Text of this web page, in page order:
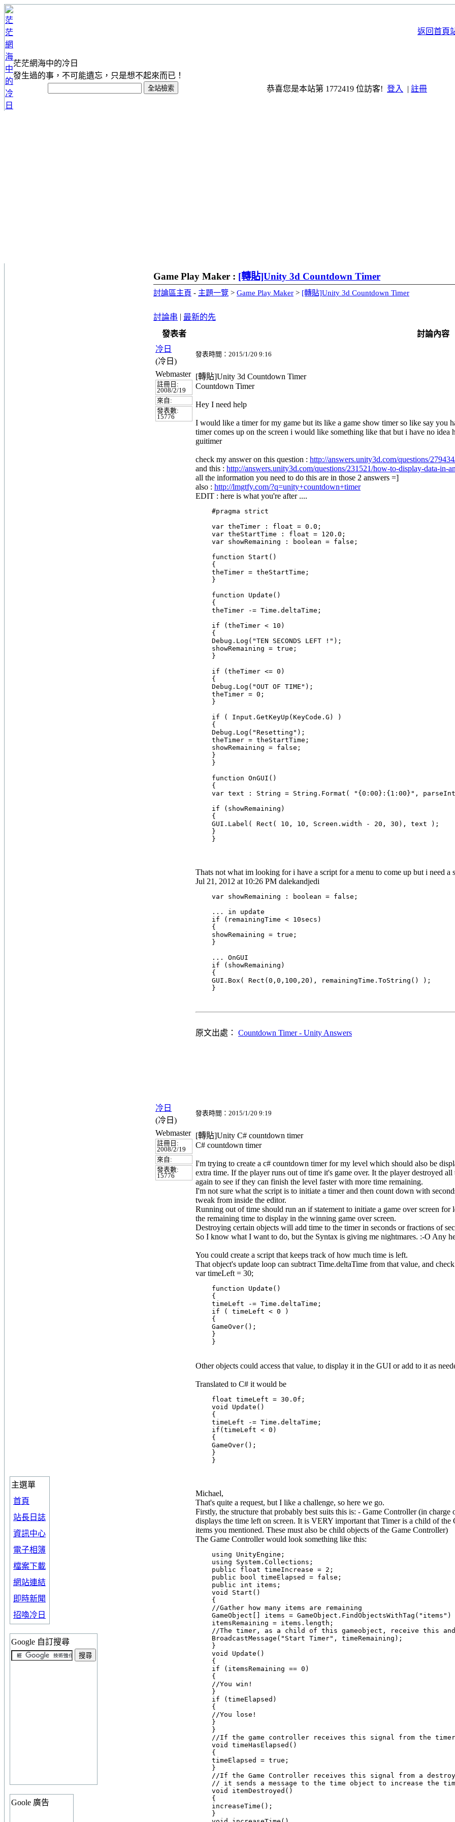
返回首頁
茫茫網海中的冷日
發生過的事，不可能遺忘，只是想不起來而已！
恭喜您是本站第 1772419 位訪客! 登入 | 註冊
主選單
首頁
站長日誌
資訊中心
電子相簿
檔案下載
網站連結
即時新聞
招喚冷日
Google 自訂搜尋
Goole 廣告
Game Play Maker : [轉貼]Unity 3d Countdown Timer
討論區主頁 - 主題一覽 > Game Play Maker > [轉貼]Unity 3d Countdown Timer
討論串 | 最新的先
發表者
討論內容
冷日
(冷日)
發表時間：2015/1/20 9:16
Webmaster
註冊日:
2008/2/19
來自:
發表數:
15776
[轉貼]Unity 3d Countdown Timer
Countdown Timer
Hey I need help
I would like a timer for my game but its like a game show timer so like say you
timer comes up on the screen i would like something like that but i have no idea
guitimer
check my answer on this question : http://answers.unity3d.com/questions/
and this : http://answers.unity3d.com/questions/231521/how-to-display-data-in-
all the information you need to do this are in those 2 answers =]
also : http://lmgtfy.com/?q=unity+countdown+timer
EDIT : here is what you're after ....
    #pragma strict
    var theTimer : float = 0.0;
    var theStartTime : float = 120.0;
    var showRemaining : boolean = false;
    function Start()
    {
    theTimer = theStartTime;
    }
    function Update()
    {
    theTimer -= Time.deltaTime;
    if (theTimer < 10)
    {
    Debug.Log("TEN SECONDS LEFT !");
    showRemaining = true;
    }
    if (theTimer <= 0)
    {
    Debug.Log("OUT OF TIME");
    theTimer = 0;
    }
    if ( Input.GetKeyUp(KeyCode.G) )
    {
    Debug.Log("Resetting");
    theTimer = theStartTime;
    showRemaining = false;
    }
    }
    function OnGUI()
    {
var text : String = String.Format( "{0:00}:{1:00}",
    if (showRemaining)
    {
    GUI.Label( Rect( 10, 10, Screen.width - 20, 30), text );
    }
Thats not what im looking for i have a script for a menu to come up but i need a
Jul 21, 2012 at 10:26 PM dalekandjedi
    var showRemaining : boolean = false;
    ... in update
    if (remainingTime < 10secs)
    {
    showRemaining = true;
    }
    ... OnGUI
    if (showRemaining)
    {
    GUI.Box( Rect(0,0,100,20), remainingTime.ToString() );
原文出處： Countdown Timer - Unity Answers
冷日
(冷日)
發表時間：2015/1/20 9:19
Webmaster
註冊日:
2008/2/19
來自:
發表數:
15776
[轉貼]Unity C# countdown timer
C# countdown timer
I'm trying to create a c# countdown timer for my level which should also be
extra time. If the player runs out of time it's game over. It the player destroyed
again to see if they can finish the level faster with more time remaining.
I'm not sure what the script is to initiate a timer and then count down with
tweak from inside the editor.
Running out of time should run an if statement to initiate a game over screen
the remaining time to display in the winning game over screen.
Destroying certain objects will add time to the timer in seconds or fractions of
So I know what I want to do, but the Syntax is giving me nightmares. :-O Any
You could create a script that keeps track of how much time is left.
That object's update loop can subtract Time.deltaTime from that value, and
var timeLeft = 30;
    function Update()
    {
    timeLeft -= Time.deltaTime;
    if ( timeLeft < 0 )
    {
    GameOver();
    }
Other objects could access that value, to display it in the GUI or add to it as
Translated to C# it would be
    float timeLeft = 30.0f;
    void Update()
    {
    timeLeft -= Time.deltaTime;
    if(timeLeft < 0)
    {
    GameOver();
    }
Michael,
That's quite a request, but I like a challenge, so here we go.
Firstly, the structure that probably best suits this is: - Game Controller (in
displays the time left on screen. It is VERY important that Timer is a child of the
items you mentioned. These must also be child objects of the Game Controller)
The Game Controller would look something like this:
    using UnityEngine;
    using System.Collections;
    public float timeIncrease = 2;
    public bool timeElapsed = false;
    public int items;
    void Start()
    {
    //Gather how many items are remaining
GameObject[] items = GameObject.FindObjectsWithTag("items")
    itemsRemaining = items.length;
//The timer, as a child of this gameobject, receive this
    BroadcastMessage("Start Timer", timeRemaining);
    }
    void Update()
    {
    if (itemsRemaining == 0)
    {
    //You win!
    }
    if (timeElapsed)
    {
    //You lose!
    }
    }
//If the game controller receives this signal from the
    void timeHasElapsed()
    {
    timeElapsed = true;
    }
//If the Game Controller receives this signal from a
// it sends a message to the time object to increase the
    void itemDestroyed()
    {
    increaseTime();
    }